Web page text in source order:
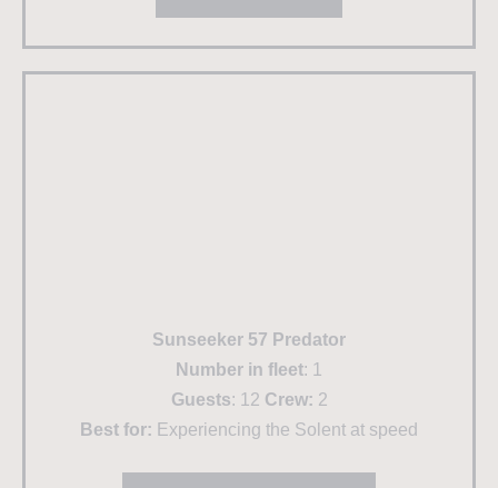
Sunseeker 57 Predator
Number in fleet: 1
Guests: 12 Crew: 2
Best for: Experiencing the Solent at speed